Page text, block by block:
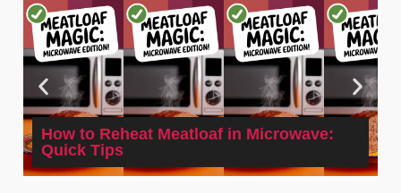
How to Reheat Meatloaf in Microwave:
Quick Tips